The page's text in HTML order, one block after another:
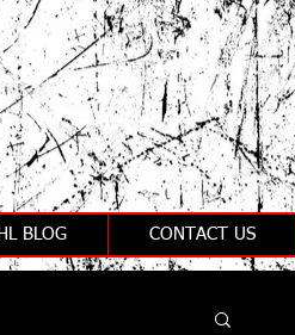
BLOG CONTACT US